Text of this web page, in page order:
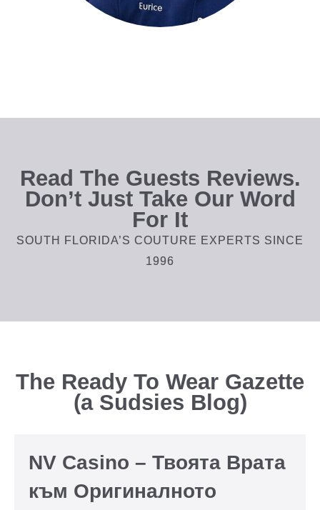
Read The Guests Reviews.
Don’t Just Take Our Word
For It
SOUTH FLORIDA’S COUTURE EXPERTS SINCE
1996
The Ready To Wear Gazette
(a Sudsies Blog)
NV Casino – Твоята Врата
към Оригиналното